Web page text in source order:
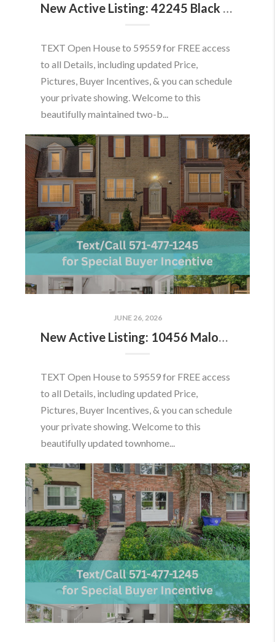
New Active Listing: 42245 Black Rock Ter, Aldie, VA 20105
TEXT Open House to 59559 for FREE access
to all Details, including updated Price,
Pictures, Buyer Incentives, & you can schedule
your private showing. Welcome to this
beautifully maintained two-b...
JUNE 26, 2026
New Active Listing: 10456 Malone Ct, Fairfax, VA 22032
TEXT Open House to 59559 for FREE access
to all Details, including updated Price,
Pictures, Buyer Incentives, & you can schedule
your private showing. Welcome to this
beautifully updated townhome...